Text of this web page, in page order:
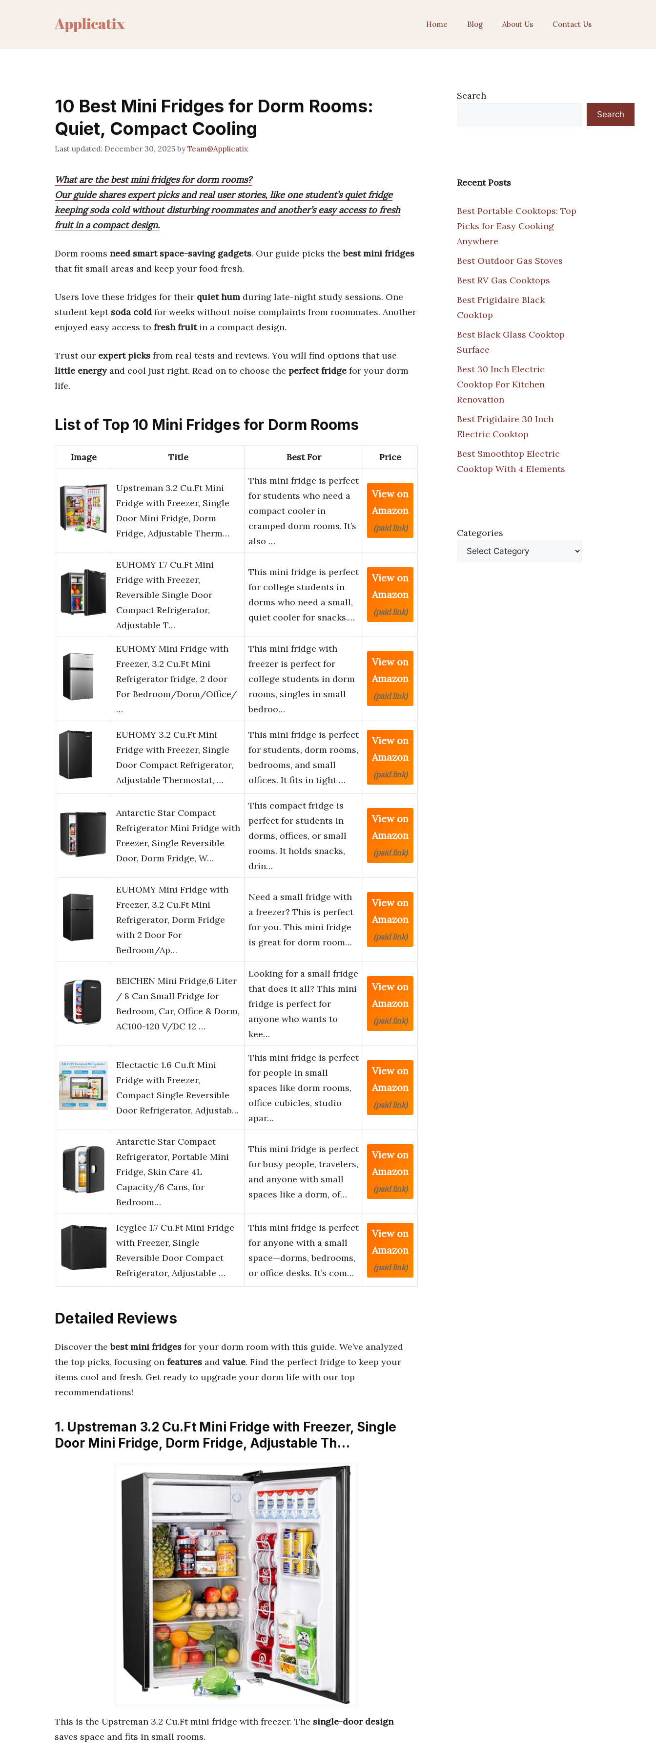
Home Blog About Us Contact Us
10 Best Mini Fridges for Dorm Rooms:
Quiet, Compact Cooling
December 30, 2025 byTeam@Applicatix
What are the best mini fridges for dorm rooms?
Our guide shares expert picks and real user stories, like one student’s quiet fridge
keeping soda cold without disturbing roommates and another’s easy access to fresh
fruit in a compact design.
Dorm rooms need smart space-saving gadgets. Our guide picks thebest mini fridges
that fit small areas and keep your food fresh.
Users love these fridges for their quiet hum during late-night study sessions. One
student kept soda cold for weeks without noise complaints from roommates. Another
enjoyed easy access to fresh fruitin a compact design.
Trust our expert picks from real tests and reviews. You will find options that use
little energyand cool just right. Read on to choose the perfect fridge for your dorm
life.
List of Top 10 Mini Fridges for Dorm Rooms
Image Title Best For Price
Upstreman 3.2 Cu.Ft Mini
Fridge with Freezer, Single
Door Mini Fridge, Dorm
Fridge, Adjustable Therm…
This mini fridge is perfect
for students who need a
compact cooler in
cramped dorm rooms. It’s
also …
View on
Amazon
(paid link)
EUHOMY 1.7 Cu.Ft Mini
Fridge with Freezer,
Reversible Single Door
Compact Refrigerator,
Adjustable T…
This mini fridge is perfect
for college students in
dorms who need a small,
quiet cooler for snacks.…
View on
Amazon
(paid link)
EUHOMY Mini Fridge with
Freezer, 3.2 Cu.Ft Mini
Refrigerator fridge, 2 door
For Bedroom/Dorm/Office/
…
This mini fridge with
freezer is perfect for
college students in dorm
rooms, singles in small
bedroo…
View on
Amazon
(paid link)
EUHOMY 3.2 Cu.Ft Mini
Fridge with Freezer, Single
Door Compact Refrigerator,
Adjustable Thermostat, …
This mini fridge is perfect
for students, dorm rooms,
bedrooms, and small
offices. It fits in tight …
View on
Amazon
(paid link)
Antarctic Star Compact
Refrigerator Mini Fridge with
Freezer, Single Reversible
Door, Dorm Fridge, W…
This compact fridge is
perfect for students in
dorms, offices, or small
rooms. It holds snacks,
drin…
View on
Amazon
(paid link)
EUHOMY Mini Fridge with
Freezer, 3.2 Cu.Ft Mini
Refrigerator, Dorm Fridge
with 2 Door For
Bedroom/Ap…
Need a small fridge with
a freezer? This is perfect
for you. This mini fridge
is great for dorm room…
View on
Amazon
(paid link)
BEICHEN Mini Fridge,6 Liter
/ 8 Can Small Fridge for
Bedroom, Car, Office & Dorm,
AC100-120 V/DC 12 …
Looking for a small fridge
that does it all? This mini
fridge is perfect for
anyone who wants to
kee…
View on
Amazon
(paid link)
Electactic 1.6 Cu.ft Mini
Fridge with Freezer,
Compact Single Reversible
Door Refrigerator, Adjustab…
This mini fridge is perfect
for people in small
spaces like dorm rooms,
office cubicles, studio
apar…
View on
Amazon
(paid link)
Antarctic Star Compact
Refrigerator, Portable Mini
Fridge, Skin Care 4L
Capacity/6 Cans, for
Bedroom…
This mini fridge is perfect
for busy people, travelers,
and anyone with small
spaces like a dorm, of…
View on
Amazon
(paid link)
Icyglee 1.7 Cu.Ft Mini Fridge
with Freezer, Single
Reversible Door Compact
Refrigerator, Adjustable …
This mini fridge is perfect
for anyone with a small
space—dorms, bedrooms,
or office desks. It’s com…
View on
Amazon
(paid link)
Detailed Reviews
Discover thebest mini fridges for your dorm room with this guide. We’ve analyzed
the top picks, focusing on features and value. Find the perfect fridge to keep your
items cool and fresh. Get ready to upgrade your dorm life with our top
recommendations!
1. Upstreman 3.2 Cu.Ft Mini Fridge with Freezer, Single
Door Mini Fridge, Dorm Fridge, Adjustable Th…
This is the Upstreman 3.2 Cu.Ft mini fridge with freezer. The single-door design
saves space and fits in small rooms.
Search
Search
Recent Posts
Best Portable Cooktops: Top
Picks for Easy Cooking
Anywhere
Best Outdoor Gas Stoves
Best RV Gas Cooktops
Best Frigidaire Black
Cooktop
Best Black Glass Cooktop
Surface
Best 30 Inch Electric
Cooktop For Kitchen
Renovation
Best Frigidaire 30 Inch
Electric Cooktop
Best Smoothtop Electric
Cooktop With 4 Elements
Categories